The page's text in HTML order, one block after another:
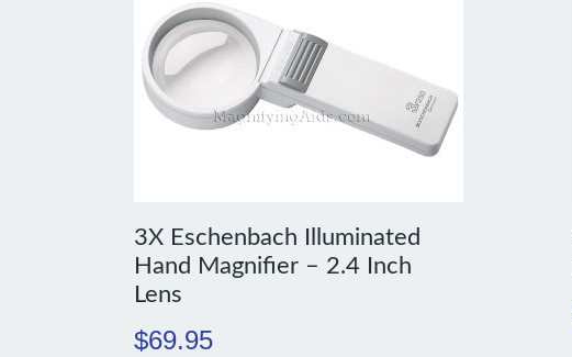
3X Eschenbach Illuminated
Hand Magnifier – 2.4 Inch
Lens
$69.95